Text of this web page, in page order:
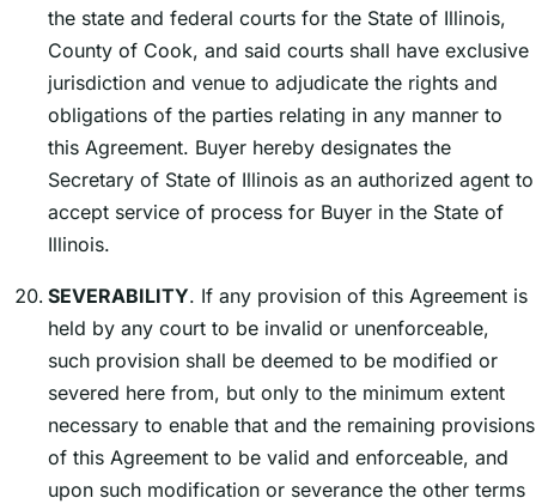
the state and federal courts for the State of Illinois,
County of Cook, and said courts shall have exclusive
jurisdiction and venue to adjudicate the rights and
obligations of the parties relating in any manner to
this Agreement. Buyer hereby designates the
Secretary of State of Illinois as an authorized agent to
accept service of process for Buyer in the State of
Illinois.
SEVERABILITY. If any provision of this Agreement is
held by any court to be invalid or unenforceable,
such provision shall be deemed to be modified or
severed here from, but only to the minimum extent
necessary to enable that and the remaining provisions
of this Agreement to be valid and enforceable, and
upon such modification or severance the other terms